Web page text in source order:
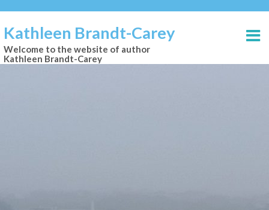
Kathleen Brandt-Carey
Welcome to the website of author
Kathleen Brandt-Carey